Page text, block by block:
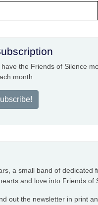
the Friends of Silence
month.
a small band of dedicated
and love into Friends of
out the newsletter in print